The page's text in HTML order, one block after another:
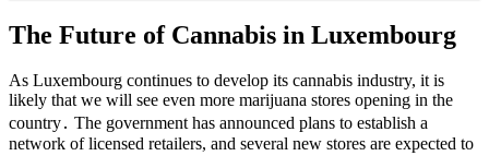
The Future of Cannabis in Luxembourg
As Luxembourg continues to develop its cannabis industry, it is
likely that we will see even more marijuana stores opening in the
country․ The government has announced plans to establish a
network of licensed retailers, and several new stores are expected to